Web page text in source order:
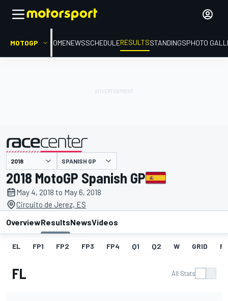
MOTOGP HOMENEWSSCHEDULERESULTSSTANDINGSPHOTO
presented by SPANISH GP
2018 MotoGP Spanish GP
May 4, 2018 to May 6, 2018
Circuito de Jerez, ES
OverviewResultsNewsVideos
EL FP1 FP2 FP3 FP4 Q1 Q2 W GRID
FL All Stats